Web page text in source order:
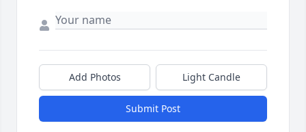
Add Photos Light Candle
Submit Post